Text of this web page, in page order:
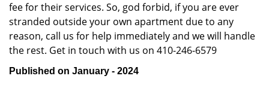
fee for their services. So, god forbid, if you are ever
stranded outside your own apartment due to any
reason, call us for help immediately and we will handle
the rest. Get in touch with us on 410-246-6579
Published on January - 2024